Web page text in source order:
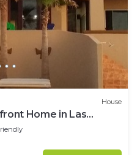
House
Home in Las
remodeled